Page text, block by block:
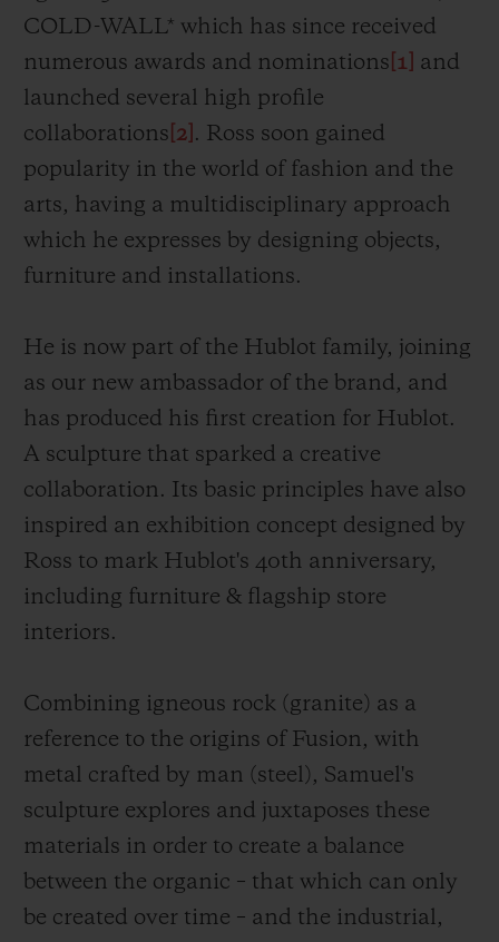
COLD-WALL* which has since received
numerous awards and nominations [1]
and
launched several high profile
collaborations [2] . Ross soon gained
popularity in the world of fashion and the
arts, having a multidisciplinary approach
which he expresses by designing objects,
furniture and installations.
He is now part of the Hublot family, joining
as our new ambassador of the brand, and
has produced his first creation for Hublot.
A sculpture that sparked a creative
collaboration. Its basic principles have also
inspired an exhibition concept designed by
Ross to mark Hublot's 40th anniversary,
including furniture & flagship store
interiors.
Combining igneous rock (granite) as a
reference to the origins of Fusion, with
metal crafted by man (steel), Samuel's
sculpture explores and juxtaposes these
materials in order to create a balance
between the organic – that which can only
be created over time – and the industrial,